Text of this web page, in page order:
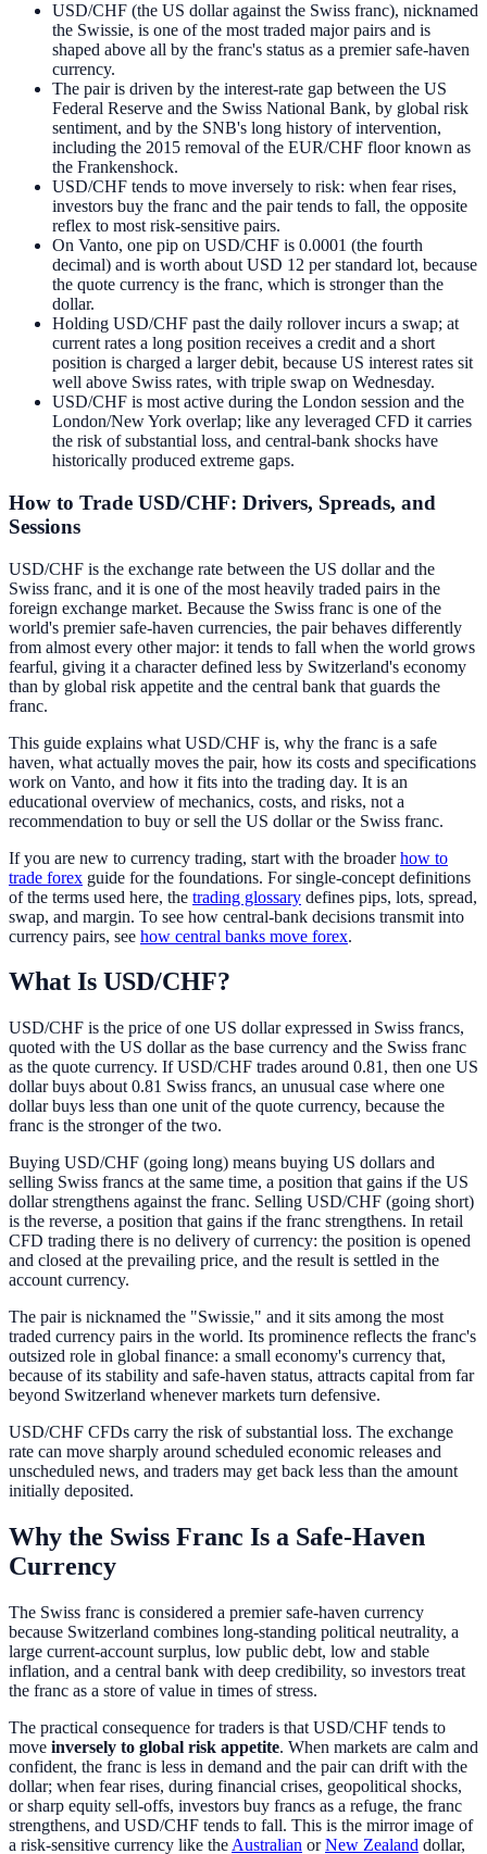
USD/CHF (the US dollar against the Swiss franc), nicknamed
the Swissie, is one of the most traded major pairs and is
shaped above all by the franc's status as a premier safe-haven
currency.
The pair is driven by the interest-rate gap between the US
Federal Reserve and the Swiss National Bank, by global risk
sentiment, and by the SNB's long history of intervention,
including the 2015 removal of the EUR/CHF floor known as
the Frankenshock.
USD/CHF tends to move inversely to risk: when fear rises,
investors buy the franc and the pair tends to fall, the opposite
reflex to most risk-sensitive pairs.
On Vanto, one pip on USD/CHF is 0.0001 (the fourth
decimal) and is worth about USD 12 per standard lot, because
the quote currency is the franc, which is stronger than the
dollar.
Holding USD/CHF past the daily rollover incurs a swap; at
current rates a long position receives a credit and a short
position is charged a larger debit, because US interest rates sit
well above Swiss rates, with triple swap on Wednesday.
USD/CHF is most active during the London session and the
London/New York overlap; like any leveraged CFD it carries
the risk of substantial loss, and central-bank shocks have
historically produced extreme gaps.
How to Trade USD/CHF: Drivers, Spreads, and
Sessions
USD/CHF is the exchange rate between the US dollar and the
Swiss franc, and it is one of the most heavily traded pairs in the
foreign exchange market. Because the Swiss franc is one of the
world's premier safe-haven currencies, the pair behaves differently
from almost every other major: it tends to fall when the world grows
fearful, giving it a character defined less by Switzerland's economy
than by global risk appetite and the central bank that guards the
franc.
This guide explains what USD/CHF is, why the franc is a safe
haven, what actually moves the pair, how its costs and specifications
work on Vanto, and how it fits into the trading day. It is an
educational overview of mechanics, costs, and risks, not a
recommendation to buy or sell the US dollar or the Swiss franc.
If you are new to currency trading, start with the broaderhow to
trade forex guide for the foundations. For single-concept definitions
of the terms used here, the trading glossary defines pips, lots, spread,
swap, and margin. To see how central-bank decisions transmit into
currency pairs, see how central banks move forex.
What Is USD/CHF?
USD/CHF is the price of one US dollar expressed in Swiss francs,
quoted with the US dollar as the base currency and the Swiss franc
as the quote currency. If USD/CHF trades around 0.81, then one US
dollar buys about 0.81 Swiss francs, an unusual case where one
dollar buys less than one unit of the quote currency, because the
franc is the stronger of the two.
Buying USD/CHF (going long) means buying US dollars and
selling Swiss francs at the same time, a position that gains if the US
dollar strengthens against the franc. Selling USD/CHF (going short)
is the reverse, a position that gains if the franc strengthens. In retail
CFD trading there is no delivery of currency: the position is opened
and closed at the prevailing price, and the result is settled in the
account currency.
The pair is nicknamed the "Swissie," and it sits among the most
traded currency pairs in the world. Its prominence reflects the franc's
outsized role in global finance: a small economy's currency that,
because of its stability and safe-haven status, attracts capital from far
beyond Switzerland whenever markets turn defensive.
USD/CHF CFDs carry the risk of substantial loss. The exchange
rate can move sharply around scheduled economic releases and
unscheduled news, and traders may get back less than the amount
initially deposited.
Why the Swiss Franc Is a Safe-Haven
Currency
The Swiss franc is considered a premier safe-haven currency
because Switzerland combines long-standing political neutrality, a
large current-account surplus, low public debt, low and stable
inflation, and a central bank with deep credibility, so investors treat
the franc as a store of value in times of stress.
The practical consequence for traders is that USD/CHF tends to
move inversely to global risk appetite. When markets are calm and
confident, the franc is less in demand and the pair can drift with the
dollar; when fear rises, during financial crises, geopolitical shocks,
or sharp equity sell-offs, investors buy francs as a refuge, the franc
strengthens, and USD/CHF tends to fall. This is the mirror image of
a risk-sensitive currency like the Australian orNew Zealand dollar,